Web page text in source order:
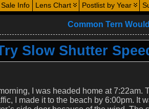
Info Lens Chart Postlist by Year
Common Tern
Slow Shutter
I was headed home at 7:22am.
I made it to the beach by 6:00pm. It